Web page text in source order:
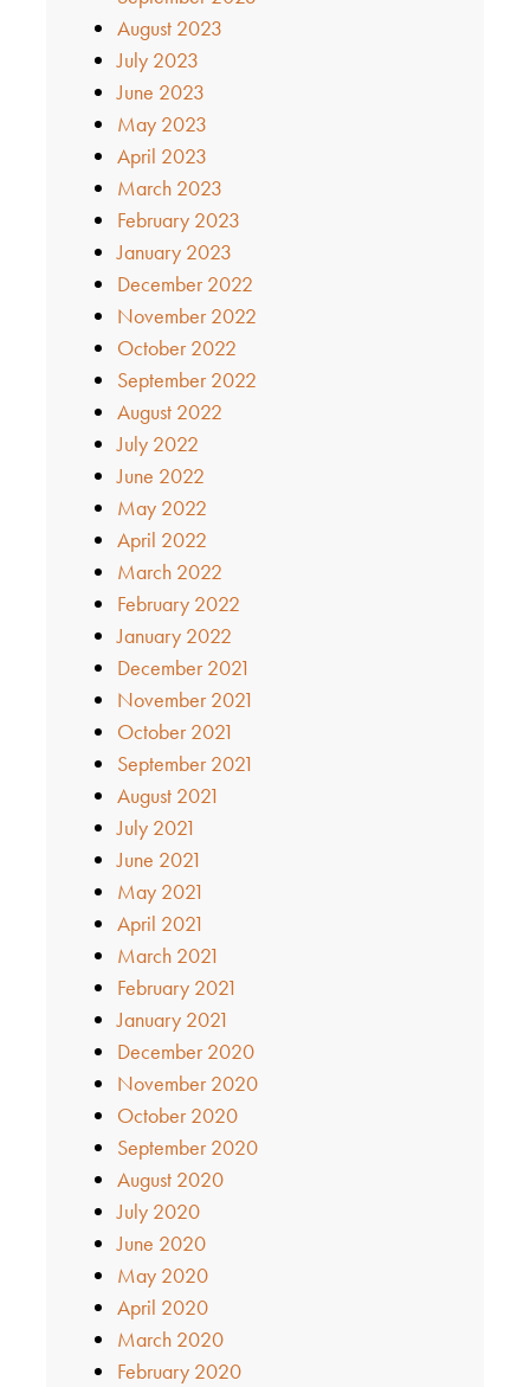
August 2023
July 2023
June 2023
May 2023
April 2023
March 2023
February 2023
January 2023
December 2022
November 2022
October 2022
September 2022
August 2022
July 2022
June 2022
May 2022
April 2022
March 2022
February 2022
January 2022
December 2021
November 2021
October 2021
September 2021
August 2021
July 2021
June 2021
May 2021
April 2021
March 2021
February 2021
January 2021
December 2020
November 2020
October 2020
September 2020
August 2020
July 2020
June 2020
May 2020
April 2020
March 2020
February 2020